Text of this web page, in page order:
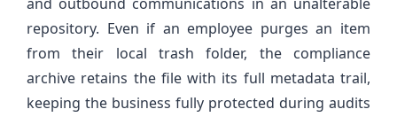
repository. Even if an employee purges an item
from their local trash folder, the compliance
archive retains the file with its full metadata trail,
keeping the business fully protected during audits